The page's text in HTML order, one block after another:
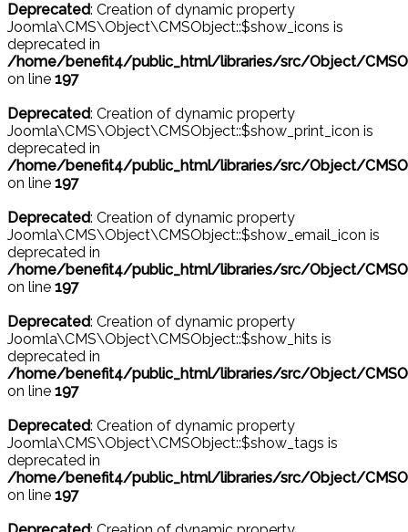
Deprecated: Creation of dynamic property
Joomla\CMS\Object\CMSObject::$show_icons is
deprecated in
/home/benefit4/public_html/libraries/src/Object/
on line 197
Deprecated: Creation of dynamic property
Joomla\CMS\Object\CMSObject::$show_print_icon is
deprecated in
/home/benefit4/public_html/libraries/src/Object/
on line 197
Deprecated: Creation of dynamic property
Joomla\CMS\Object\CMSObject::$show_email_icon is
deprecated in
/home/benefit4/public_html/libraries/src/Object/
on line 197
Deprecated: Creation of dynamic property
Joomla\CMS\Object\CMSObject::$show_hits is
deprecated in
/home/benefit4/public_html/libraries/src/Object/
on line 197
Deprecated: Creation of dynamic property
Joomla\CMS\Object\CMSObject::$show_tags is
deprecated in
/home/benefit4/public_html/libraries/src/Object/
on line 197